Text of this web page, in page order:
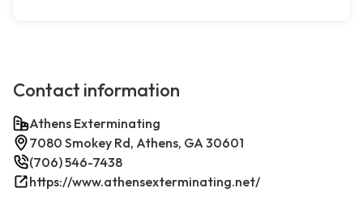
Contact information
Athens Exterminating
7080 Smokey Rd, Athens, GA 30601
(706) 546-7438
https://www.athensexterminating.net/